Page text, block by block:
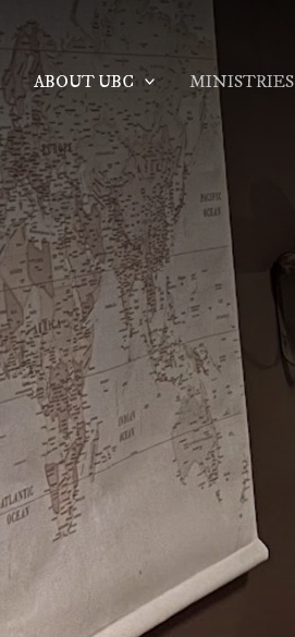
ABOUT UBC MINISTRIES